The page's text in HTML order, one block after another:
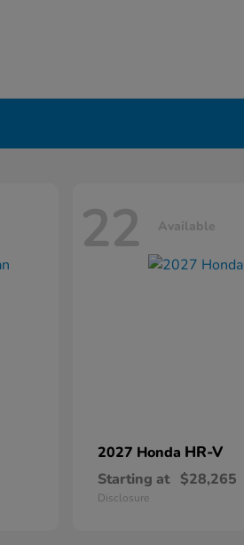
22 Available
2027 Honda HR-V
Starting at $28,265
Disclosure